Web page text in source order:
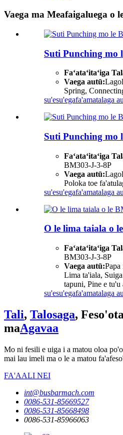
Vaega ma Meafaigaluega o
Suti Punching mo
Faʻataʻitaʻiga
Vaega autū:
Spring,
su'esu'egafa'amatalaga
Suti Punching mo
Faʻataʻitaʻiga
BM303-J-3-8P
Vaega autū:
Poloka toe
su'esu'egafa'amatalaga
O le lima taiala o
Faʻataʻitaʻiga
BM303-J-3-8P
Vaega autū:Papa
Lima ta'iala,
tapuni, Pine e tu'u
su'esu'egafa'amatalaga
Tali, Talosaga,
maAgavaa
Mo ni fesili e uiga i a matou oloa
mai lau imeli ma o le a matou
FA'AALI NEI
int@busbarmach.com
0086-531-85669527
0086-531-85668498
0086-531-85966063